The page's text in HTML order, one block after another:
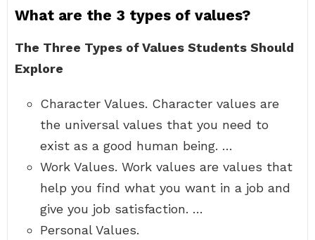
What are the 3 types of values?
The Three Types of Values Students Should
Explore
Character Values. Character values are
the universal values that you need to
exist as a good human being. …
Work Values. Work values are values that
help you find what you want in a job and
give you job satisfaction. …
Personal Values.